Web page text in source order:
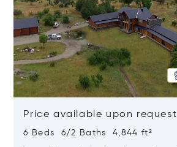
Price available upon request
6 Beds 6/2 Baths 4,844 ft²